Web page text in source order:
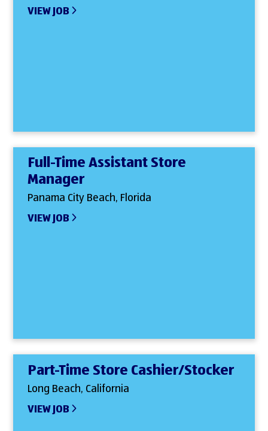
VIEW JOB
Full-Time Assistant Store
Manager
Panama City Beach, Florida
VIEW JOB
Part-Time Store Cashier/Stocker
Long Beach, California
VIEW JOB